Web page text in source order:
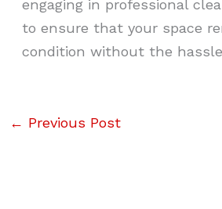
engaging in professional
to ensure that your space
condition without the
← Previous Post